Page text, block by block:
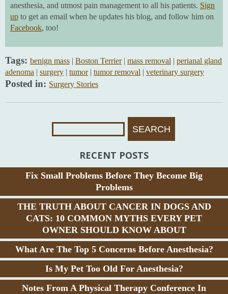
anesthesia, and utmost pain management to all his patients. Sign
up to get an email when he updates his blog, and follow him on
Facebook, too!
Tags: benign mass | Boston Terrier| mass removal | perianal gland
adenoma | surgery | tumor| tumor removal | veterinary surgery
Posted in: Surgery Stories
For:
RECENT POSTS
Fix Small Problems Before They Become Big
Problems
THE TRUTH ABOUT CANCER IN DOGS AND
CATS: 10 COMMON MYTHS EVERY PET
OWNER SHOULD KNOW ABOUT
What Are The Top 5 Concerns Before Anesthesia?
Is My Pet Too Old For Anesthesia?
Notes From A Physical Therapy Conference In